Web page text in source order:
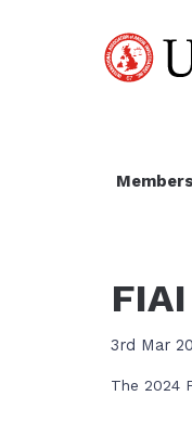
3rd Mar
The 2024